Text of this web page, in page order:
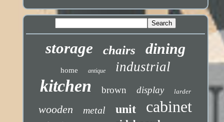
storage chairs dining
home antique industrial
kitchen brown display larder
wooden metal unit cabinet